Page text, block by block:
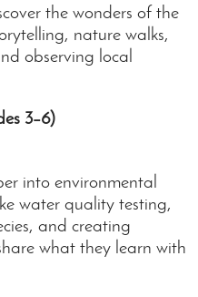
the wonders of the
nature walks,
observing local
3–6)
into environmental
water quality testing,
and creating
what they learn with